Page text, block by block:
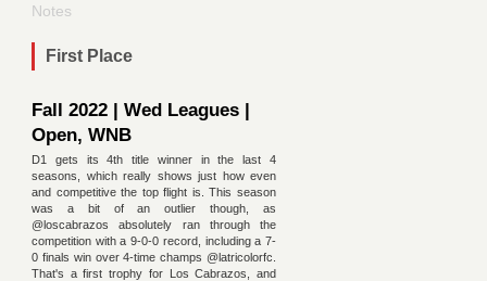
Notes
First Place
Fall 2022 | Wed Leagues |
Open, WNB
D1 gets its 4th title winner in the last 4
seasons, which really shows just how even
and competitive the top flight is. This season
was a bit of an outlier though, as
@loscabrazos absolutely ran through the
competition with a 9-0-0 record, including a 7-
0 finals win over 4-time champs @latricolorfc.
That's a first trophy for Los Cabrazos, and